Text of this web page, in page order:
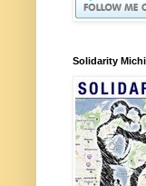
Solidarity